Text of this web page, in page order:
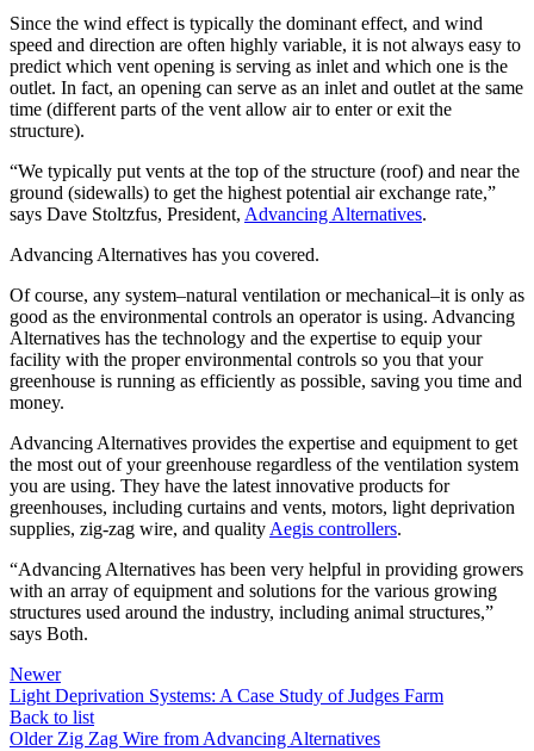
Since the wind effect is typically the dominant effect, and wind
speed and direction are often highly variable, it is not always easy to
predict which vent opening is serving as inlet and which one is the
outlet. In fact, an opening can serve as an inlet and outlet at the same
time (different parts of the vent allow air to enter or exit the
structure).
“We typically put vents at the top of the structure (roof) and near the
ground (sidewalls) to get the highest potential air exchange rate,”
says Dave Stoltzfus, President, Advancing Alternatives.
Advancing Alternatives has you covered.
Of course, any system–natural ventilation or mechanical–it is only as
good as the environmental controls an operator is using. Advancing
Alternatives has the technology and the expertise to equip your
facility with the proper environmental controls so you that your
greenhouse is running as efficiently as possible, saving you time and
money.
Advancing Alternatives provides the expertise and equipment to get
the most out of your greenhouse regardless of the ventilation system
you are using. They have the latest innovative products for
greenhouses, including curtains and vents, motors, light deprivation
supplies, zig-zag wire, and quality Aegis controllers.
“Advancing Alternatives has been very helpful in providing growers
with an array of equipment and solutions for the various growing
structures used around the industry, including animal structures,”
says Both.
Newer
Light Deprivation Systems: A Case Study of Judges Farm
Back to list
Older Zig Zag Wire from Advancing Alternatives